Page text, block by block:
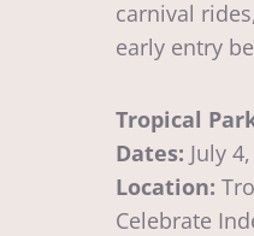
carnival
early entry
Tropical
Dates: July
Location:
Celebrate